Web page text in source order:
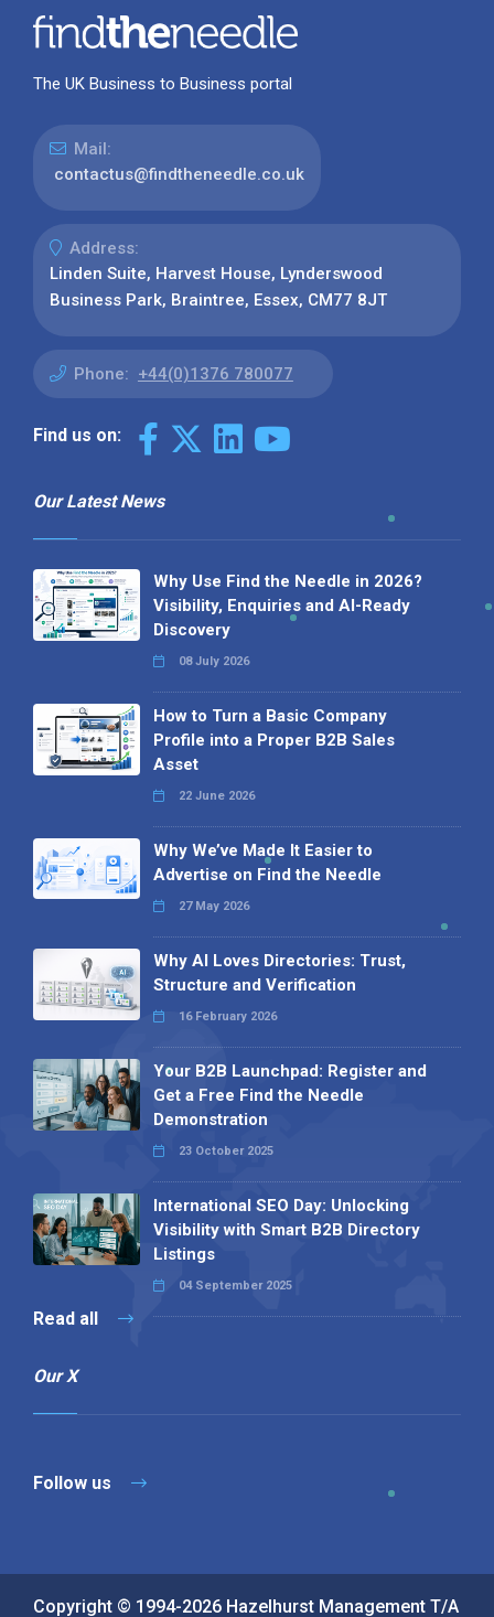
The UK Business to Business portal
Mail:
contactus@findtheneedle.co.uk
Address:
Linden Suite, Harvest House, Lynderswood
Business Park, Braintree, Essex, CM77 8JT
Phone: +44(0)1376 780077
Find us on:
Our Latest News
Why Use Find the Needle in 2026?
Visibility, Enquiries and AI-Ready
Discovery
08 July 2026
How to Turn a Basic Company
Profile into a Proper B2B Sales
Asset
22 June 2026
Why We’ve Made It Easier to
Advertise on Find the Needle
27 May 2026
Why AI Loves Directories: Trust,
Structure and Verification
16 February 2026
Your B2B Launchpad: Register and
Get a Free Find the Needle
Demonstration
23 October 2025
International SEO Day: Unlocking
Visibility with Smart B2B Directory
Listings
04 September 2025
Read all
Our X
Follow us
Copyright © 1994-2026 Hazelhurst Management T/A